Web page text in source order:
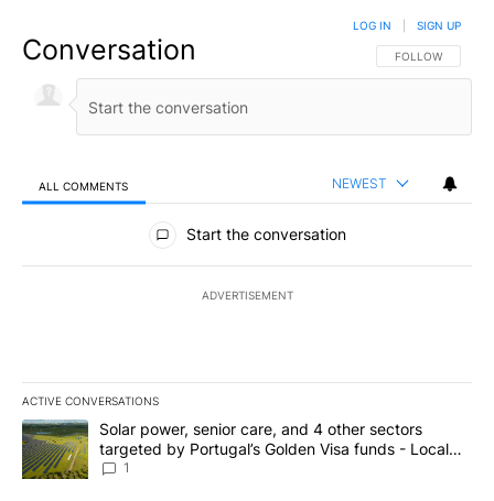
Conversation FOLLOW THIS
FOLLOW
LOG IN SIGN UP
ALL COMMENTS NEWEST
All Comments
Start the conversation
ADVERTISEMENT
ACTIVE CONVERSATIONS
The following is a list of the most commented articles in the last
A trending article titled "Solar power, senior care, and 4 other
Solar power, senior care, and 4 other sectors
targeted by Portugal’s Golden Visa funds - Local
News 8
1